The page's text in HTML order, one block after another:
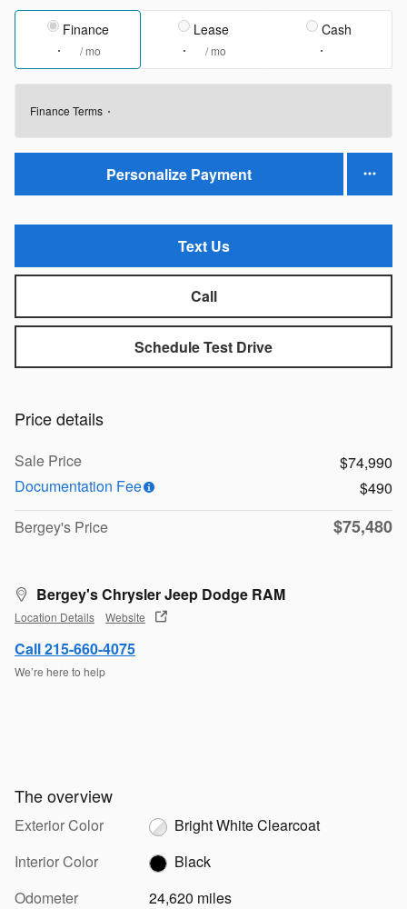
Finance
/ mo
Lease
/ mo
Cash
Finance Terms
Personalize Payment
Text Us
Call
Schedule Test Drive
Price details
Sale Price
$74,990
Documentation Fee
$490
Bergey's Price
$75,480
Bergey's Chrysler Jeep Dodge RAM
Location Details Website
Call 215-660-4075
We’re here to help
The overview
Exterior Color
Bright White Clearcoat
Interior Color
Black
Odometer
24,620 miles